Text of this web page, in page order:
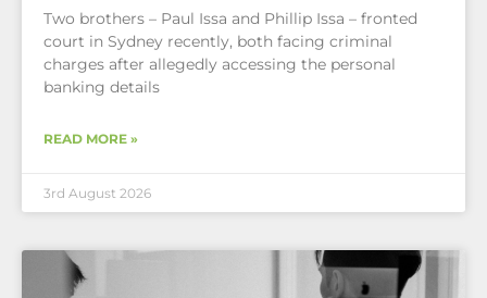
Two brothers – Paul Issa and Phillip Issa – fronted
court in Sydney recently, both facing criminal
charges after allegedly accessing the personal
banking details
READ MORE »
3rd August 2026